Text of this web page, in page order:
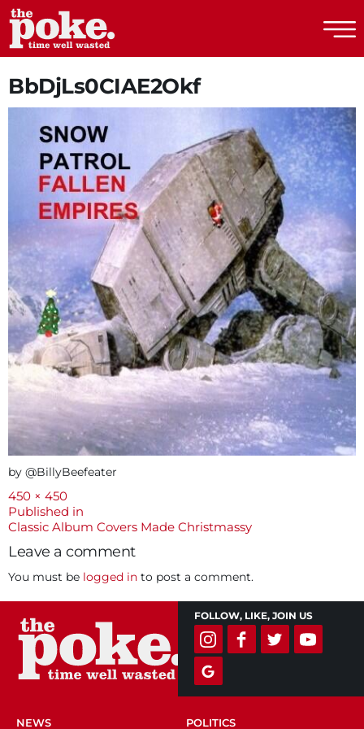
BbDjLs0CIAE2Okf
by @BillyBeefeater
Full
size
450 × 450
Post
navigation
Published in
Classic Album Covers Made Christmassy
Leave a comment
You must be logged in to post a comment.
FOLLOW, LIKE, JOIN US
NEWS POLITICS